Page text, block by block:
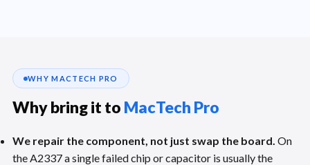
WHY MACTECH PRO
Why bring it to MacTech Pro
We repair the component, not just swap the board. On
the A2337 a single failed chip or capacitor is usually the